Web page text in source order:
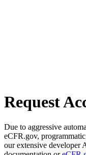
Request
Due to aggressive
eCFR.gov,
our extensive developer